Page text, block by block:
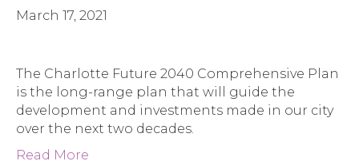
March 17, 2021
The Charlotte Future 2040 Comprehensive Plan
is the long-range plan that will guide the
development and investments made in our city
over the next two decades.
Read More